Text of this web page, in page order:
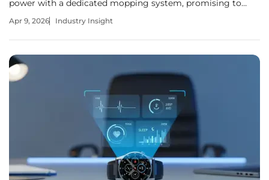
power with a dedicated mopping system, promising to
Dyson Spot+Scrub represents more than just a brand
Apr 9, 2026 Industry Insight